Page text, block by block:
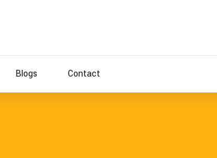
Blogs Contact